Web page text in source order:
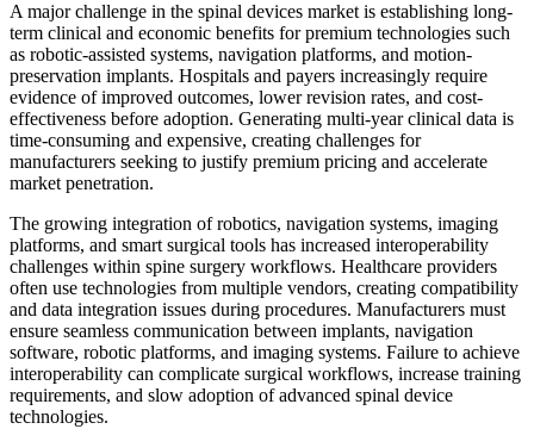
A major challenge in the spinal devices market is establishing long-
term clinical and economic benefits for premium technologies such
as robotic-assisted systems, navigation platforms, and motion-
preservation implants. Hospitals and payers increasingly require
evidence of improved outcomes, lower revision rates, and cost-
effectiveness before adoption. Generating multi-year clinical data is
time-consuming and expensive, creating challenges for
manufacturers seeking to justify premium pricing and accelerate
market penetration.
The growing integration of robotics, navigation systems, imaging
platforms, and smart surgical tools has increased interoperability
challenges within spine surgery workflows. Healthcare providers
often use technologies from multiple vendors, creating compatibility
and data integration issues during procedures. Manufacturers must
ensure seamless communication between implants, navigation
software, robotic platforms, and imaging systems. Failure to achieve
interoperability can complicate surgical workflows, increase training
requirements, and slow adoption of advanced spinal device
technologies.